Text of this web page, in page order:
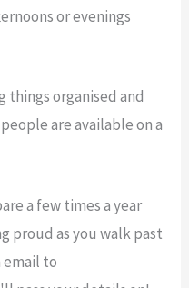
or evenings
things organised and
are available on a
a few times a year
proud as you walk past
email to